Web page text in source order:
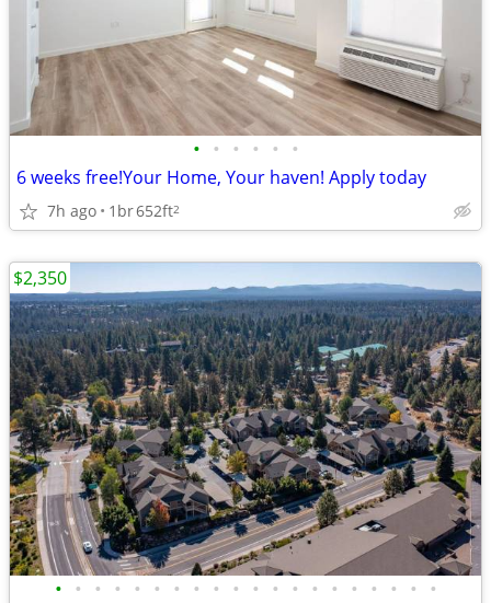
• • • • • •
6 weeks free!Your Home, Your haven! Apply today
7h ago 1br652ft2
• • • • • • • • • • • • • • • • • • • •
$2,350